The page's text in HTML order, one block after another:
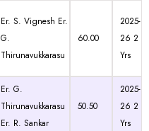
Er. S. Vignesh Er.
G.
Thirunavukkarasu
60.00
2025-
26 2
Yrs
Er. G.
Thirunavukkarasu
Er. R. Sankar
50.50
2025-
26 2
Yrs